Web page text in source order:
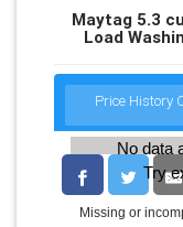
Maytag 5.3
Load
Price History
No data
Try
Missing or